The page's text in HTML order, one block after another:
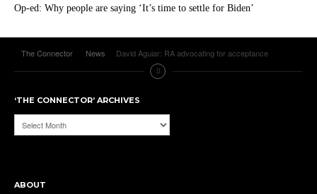
Op-ed: Why people are saying ‘It’s time to settle for Biden’
The Connector News David Aguiar: RA advocating for acceptance
‘THE CONNECTOR’ ARCHIVES
‘The
Connector’
ABOUT